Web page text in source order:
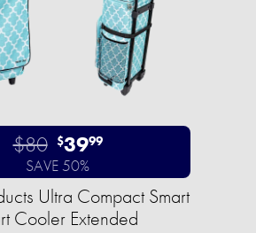
$80 $3999
SAVE 50%
Ultra Compact Smart
Cooler Extended